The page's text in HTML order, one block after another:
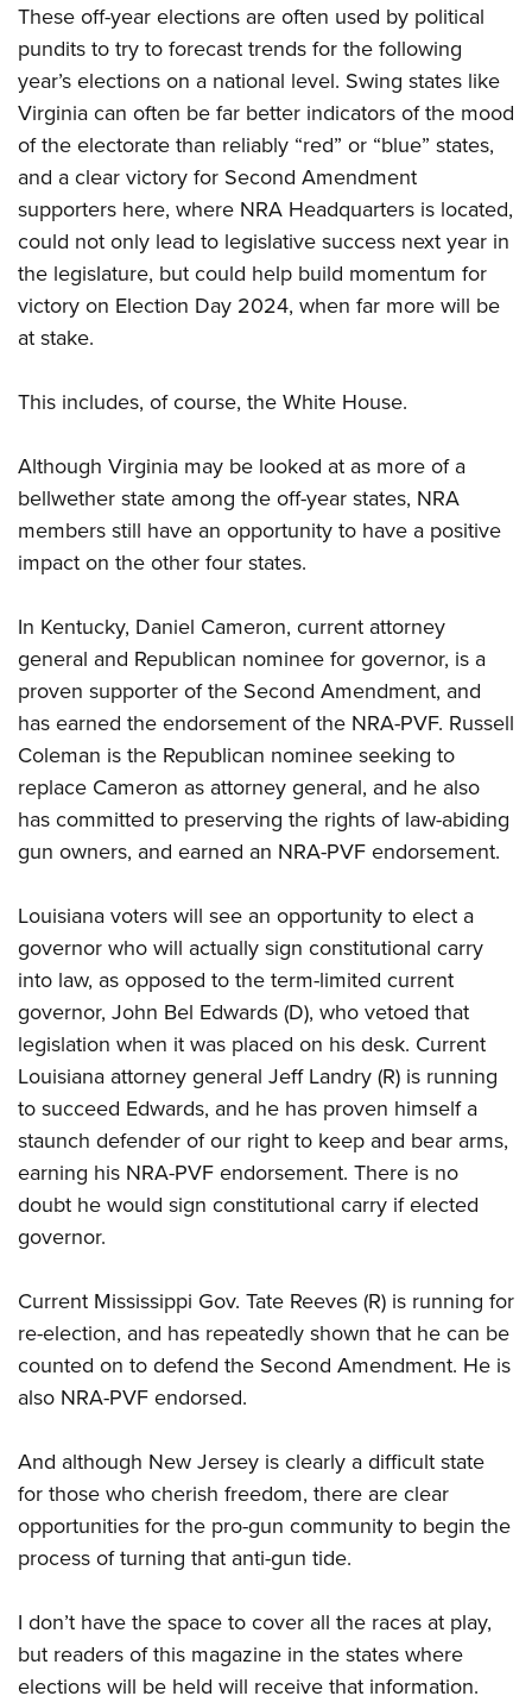
These off-year elections are often used by political
pundits to try to forecast trends for the following
year’s elections on a national level. Swing states like
Virginia can often be far better indicators of the mood
of the electorate than reliably “red” or “blue” states,
and a clear victory for Second Amendment
supporters here, where NRA Headquarters is located,
could not only lead to legislative success next year in
the legislature, but could help build momentum for
victory on Election Day 2024, when far more will be
at stake.
This includes, of course, the White House.
Although Virginia may be looked at as more of a
bellwether state among the off-year states, NRA
members still have an opportunity to have a positive
impact on the other four states.
In Kentucky, Daniel Cameron, current attorney
general and Republican nominee for governor, is a
proven supporter of the Second Amendment, and
has earned the endorsement of the NRA-PVF. Russell
Coleman is the Republican nominee seeking to
replace Cameron as attorney general, and he also
has committed to preserving the rights of law-abiding
gun owners, and earned an NRA-PVF endorsement.
Louisiana voters will see an opportunity to elect a
governor who will actually sign constitutional carry
into law, as opposed to the term-limited current
governor, John Bel Edwards (D), who vetoed that
legislation when it was placed on his desk. Current
Louisiana attorney general Jeff Landry (R) is running
to succeed Edwards, and he has proven himself a
staunch defender of our right to keep and bear arms,
earning his NRA-PVF endorsement. There is no
doubt he would sign constitutional carry if elected
governor.
Current Mississippi Gov. Tate Reeves (R) is running for
re-election, and has repeatedly shown that he can be
counted on to defend the Second Amendment. He is
also NRA-PVF endorsed.
And although New Jersey is clearly a difficult state
for those who cherish freedom, there are clear
opportunities for the pro-gun community to begin the
process of turning that anti-gun tide.
I don’t have the space to cover all the races at play,
but readers of this magazine in the states where
elections will be held will receive that information.